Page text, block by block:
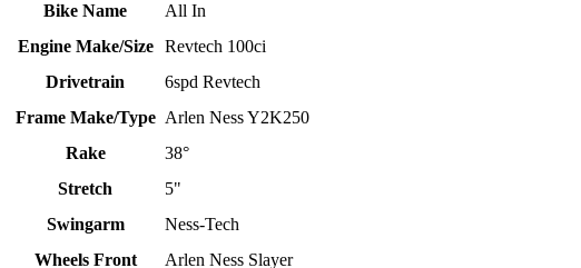
Bike Name
All In
Engine Make/Size
Revtech 100ci
Drivetrain
6spd Revtech
Frame Make/Type Arlen Ness Y2K250
Rake
38°
Stretch
5"
Swingarm
Ness-Tech
Wheels Front
Arlen Ness Slayer